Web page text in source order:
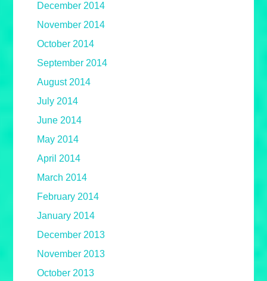
December 2014
November 2014
October 2014
September 2014
August 2014
July 2014
June 2014
May 2014
April 2014
March 2014
February 2014
January 2014
December 2013
November 2013
October 2013